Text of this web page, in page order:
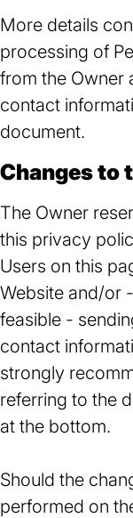
More details
processing of
from the Owner
contact
document.
Changes to
The Owner
this privacy
Users on this
Website and/or
feasible -
contact
strongly
referring to the
at the bottom.
Should the
performed on